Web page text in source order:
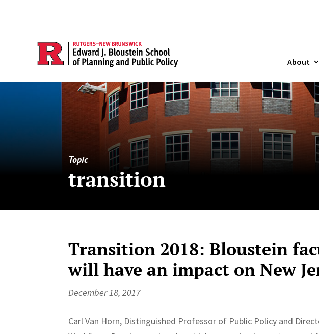
About
Topic
transition
Transition 2018: Bloustein
will have an impact on New
December 18, 2017
Carl Van Horn, Distinguished Professor of Public Policy and